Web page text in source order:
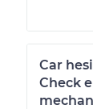
Car
Check